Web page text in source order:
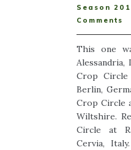
Season
Comments
This one
Crop Circle
Berlin,
Crop Circle
Wiltshire.
Circle at
Cervia,